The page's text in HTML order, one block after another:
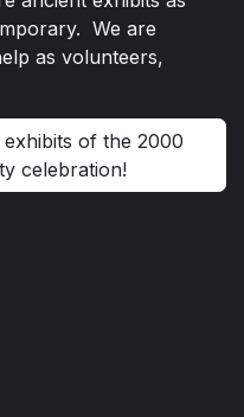
We are
as volunteers,
of the 2000
celebration!